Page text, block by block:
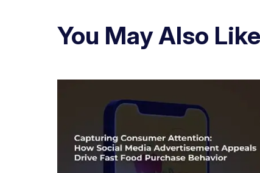
You May Also Like